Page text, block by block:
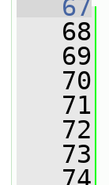
   67
   68
   69
   70
   71
   72
   73
   74